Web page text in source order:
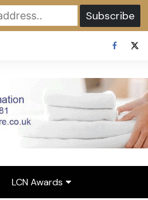
LCN Awards